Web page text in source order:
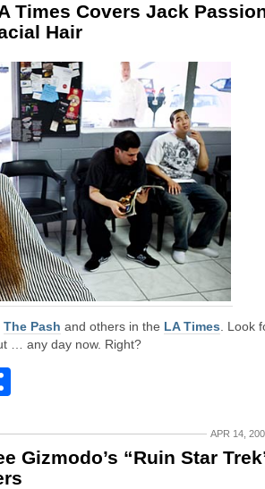
Times Covers Jack
Hair
The Pash and others in the LA Times . Look
… any day now. Right?
APR 14,
Gizmodo’s “Ruin Star